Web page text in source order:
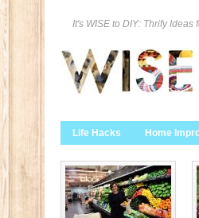
It's WISE to DIY: Thrify Ideas
Life Hacks Home